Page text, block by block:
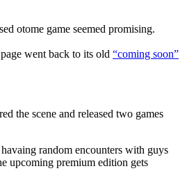
otome game seemed promising.
went back to its old “coming soon”
the scene and released two games
random encounters with guys
upcoming premium edition gets